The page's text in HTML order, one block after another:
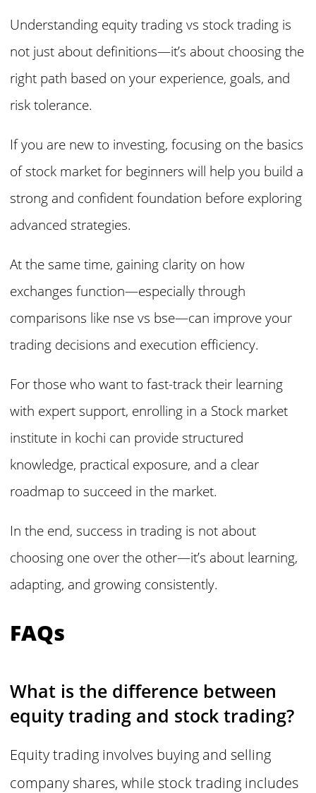
Understanding equity trading vs stock trading is
not just about definitions—it’s about choosing the
right path based on your experience, goals, and
risk tolerance.
If you are new to investing, focusing on the basics
of stock market for beginners will help you build a
strong and confident foundation before exploring
advanced strategies.
At the same time, gaining clarity on how
exchanges function—especially through
comparisons like nse vs bse—can improve your
trading decisions and execution efficiency.
For those who want to fast-track their learning
with expert support, enrolling in a Stock market
institute in kochi can provide structured
knowledge, practical exposure, and a clear
roadmap to succeed in the market.
In the end, success in trading is not about
choosing one over the other—it’s about learning,
adapting, and growing consistently.
FAQs
What is the difference between
equity trading and stock trading?
Equity trading involves buying and selling
company shares, while stock trading includes